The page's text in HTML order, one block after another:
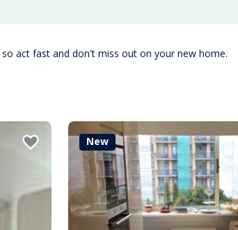
so act fast and don't miss out on your new home.
New